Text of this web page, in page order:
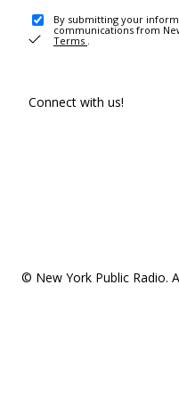
By submitting your
communications from
Terms .
Connect with us!
© New York Public Radio.